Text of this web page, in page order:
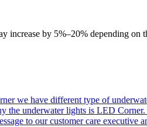
increase by 5%–20% depending on
we have different type of
the underwater lights is LED
to our customer care